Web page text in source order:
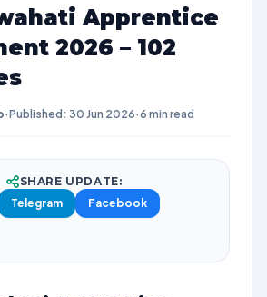
Apprentice
2026 – 102
·Published: 30 Jun 2026·6 min read
SHARE UPDATE:
Telegram Facebook